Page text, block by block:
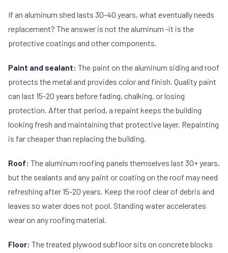
If an aluminum shed lasts 30-40 years, what eventually needs
replacement? The answer is not the aluminum -it is the
protective coatings and other components.
Paint and sealant: The paint on the aluminum siding and roof
protects the metal and provides color and finish. Quality paint
can last 15-20 years before fading, chalking, or losing
protection. After that period, a repaint keeps the building
looking fresh and maintaining that protective layer. Repainting
is far cheaper than replacing the building.
Roof: The aluminum roofing panels themselves last 30+ years,
but the sealants and any paint or coating on the roof may need
refreshing after 15-20 years. Keep the roof clear of debris and
leaves so water does not pool. Standing water accelerates
wear on any roofing material.
Floor: The treated plywood subfloor sits on concrete blocks